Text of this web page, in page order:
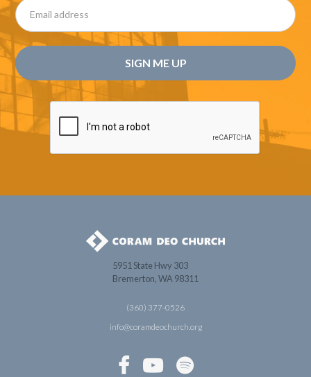
5951 State Hwy 303
Bremerton, WA 98311
(360) 377-0526
info@coramdeochurch.org
  